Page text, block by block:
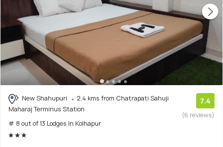
New Shahupuri
2.4 kms from Chatrapati Sahuji
Maharaj Terminus Station
# 8 out of 13 Lodges In Kolhapur
7.4
(6 reviews)